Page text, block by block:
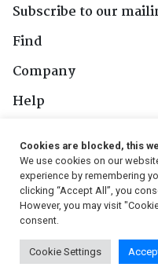
Subscribe to our
Find
Company
Help
Follow Us
© 2026, Strauss & Co. All
Conditions
| Privacy Policy
Cookies are blocked, this
We use cookies on our
experience by remembering
clicking “Accept All”, you
However, you may visit
consent.
Cookie Settings